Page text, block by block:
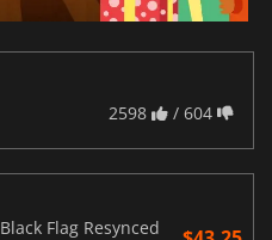
2598 / 604
Flag Resynced